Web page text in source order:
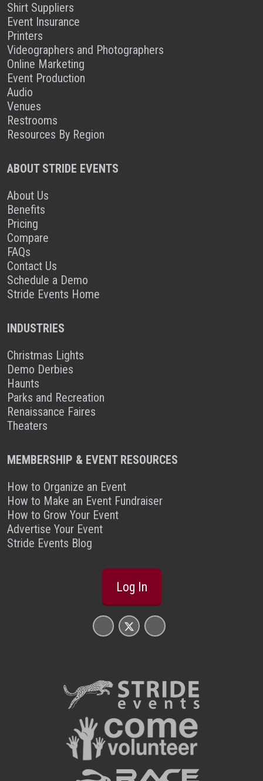
Shirt Suppliers
Event Insurance
Printers
Videographers and Photographers
Online Marketing
Event Production
Audio
Venues
Restrooms
Resources By Region
ABOUT STRIDE EVENTS
About Us
Benefits
Pricing
Compare
FAQs
Contact Us
Schedule a Demo
Stride Events Home
INDUSTRIES
Christmas Lights
Demo Derbies
Haunts
Parks and Recreation
Renaissance Faires
Theaters
MEMBERSHIP & EVENT RESOURCES
How to Organize an Event
How to Make an Event Fundraiser
How to Grow Your Event
Advertise Your Event
Stride Events Blog
Log In